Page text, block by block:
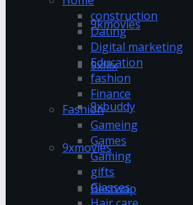
9kmovies
9xflix
9xbuddy
9xmovies
Bestwap
construction
Dating
Digital marketing
Education
fashion
Finance
Fashion
Gameing
Games
Gaming
gifts
Glasses